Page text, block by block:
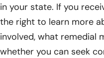
in your state. If you
the right to learn more
involved, what remedial
whether you can seek